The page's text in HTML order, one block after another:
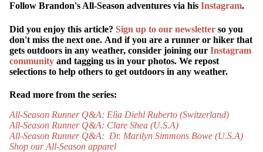
Follow Brandon's All-Season adventures via his Instagram.
Did you enjoy this article? Sign up to our newsletter so you
don't miss the next one. And if you are a runner or hiker that
gets outdoors in any weather, consider joining our Instagram
community and tagging us in your photos. We repost
selections to help others to get outdoors in any weather.
Read more from the series:
All-Season Runner Q&A: Elìa Diehl Ruberto (Switzerland)
All-Season Runner Q&A: Clare Shea (U.S.A)
All-Season Runner Q&A: Dr. Marilyn Simmons Bowe (U.S.A)
Shop our All-Season apparel